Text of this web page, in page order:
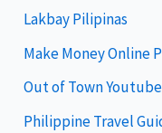
r
i
e
s
Lakbay Pilipinas
Make Money Online
Out of Town
Philippine Travel